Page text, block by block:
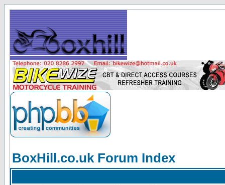
BoxHill.co.uk Forum Index